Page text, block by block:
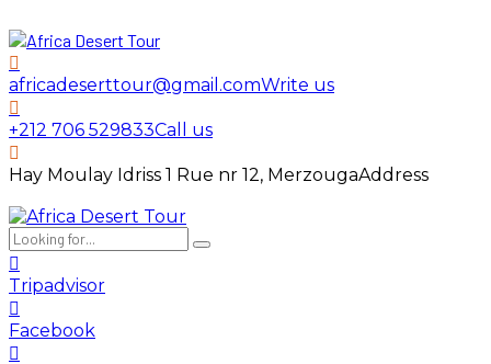
africadeserttour@gmail.comWrite us
+212 706 529833Call us
Hay Moulay Idriss 1 Rue nr 12, MerzougaAddress
Tripadvisor
Facebook